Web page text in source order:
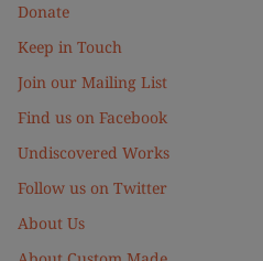
Donate
Keep in Touch
Join our Mailing List
Find us on Facebook
Undiscovered Works
Follow us on Twitter
About Us